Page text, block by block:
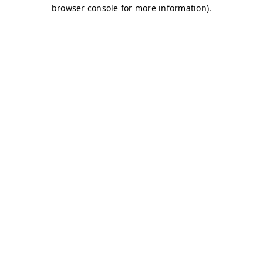
browser console for more information).